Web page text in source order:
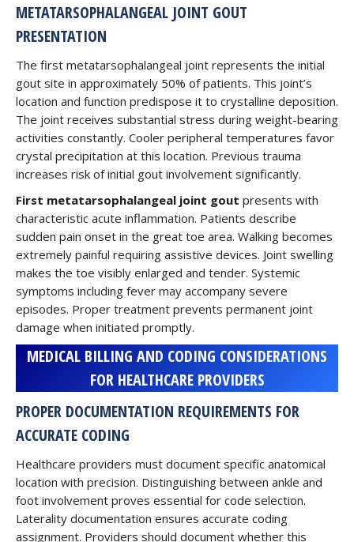
METATARSOPHALANGEAL JOINT GOUT
PRESENTATION
The first metatarsophalangeal joint represents the initial
gout site in approximately 50% of patients. This joint’s
location and function predispose it to crystalline deposition.
The joint receives substantial stress during weight-bearing
activities constantly. Cooler peripheral temperatures favor
crystal precipitation at this location. Previous trauma
increases risk of initial gout involvement significantly.
First metatarsophalangeal joint gout presents with
characteristic acute inflammation. Patients describe
sudden pain onset in the great toe area. Walking becomes
extremely painful requiring assistive devices. Joint swelling
makes the toe visibly enlarged and tender. Systemic
symptoms including fever may accompany severe
episodes. Proper treatment prevents permanent joint
damage when initiated promptly.
MEDICAL BILLING AND CODING CONSIDERATIONS
FOR HEALTHCARE PROVIDERS
PROPER DOCUMENTATION REQUIREMENTS FOR
ACCURATE CODING
Healthcare providers must document specific anatomical
location with precision. Distinguishing between ankle and
foot involvement proves essential for code selection.
Laterality documentation ensures accurate coding
assignment. Providers should document whether this